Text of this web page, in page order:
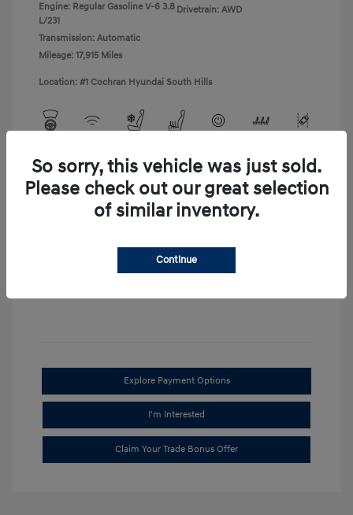
Engine: Regular Gasoline V-6 3.8
L/231
Transmission: Automatic
Mileage: 17,915 Miles
Drivetrain: AWD
Location: #1 Cochran Hyundai South Hills
View All Features
Explore Payment Options
I'm Interested
Claim Your Trade Bonus Offer
So sorry, this vehicle was just sold.
Please check out our great selection
of similar inventory.
Continue